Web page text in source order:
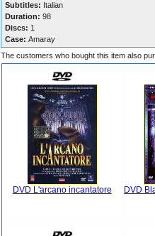
Subtitles: Italian
Duration: 98
Discs: 1
Case: Amaray
The customers who bought this item also
DVD L'arcano incantatore DVD